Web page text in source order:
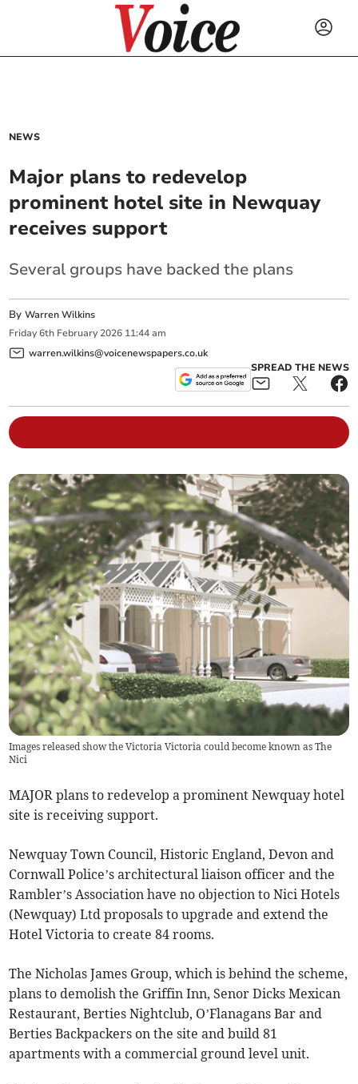
NEWS
Major plans to redevelop
prominent hotel site in Newquay
receives support
Several groups have backed the plans
ByWarren Wilkins
Friday 6th February 2026 11:44 am
warren.wilkins@voicenewspapers.co.uk
SPREAD THE NEWS
Images released show the Victoria Victoria could become known as The
Nici
MAJOR plans to redevelop a prominent Newquay hotel
site is receiving support.
Newquay Town Council, Historic England, Devon and
Cornwall Police’s architectural liaison officer and the
Rambler’s Association have no objection to Nici Hotels
(Newquay) Ltd proposals to upgrade and extend the
Hotel Victoria to create 84 rooms.
The Nicholas James Group, which is behind the scheme,
plans to demolish the Griffin Inn, Senor Dicks Mexican
Restaurant, Berties Nightclub, O’Flanagans Bar and
Berties Backpackers on the site and build 81
apartments with a commercial ground level unit.